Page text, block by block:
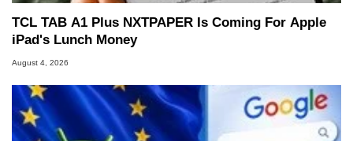
TCL TAB A1 Plus NXTPAPER Is Coming For Apple
iPad's Lunch Money
August 4, 2026